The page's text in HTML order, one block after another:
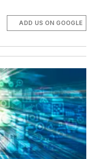
ADD US ON GOOGLE